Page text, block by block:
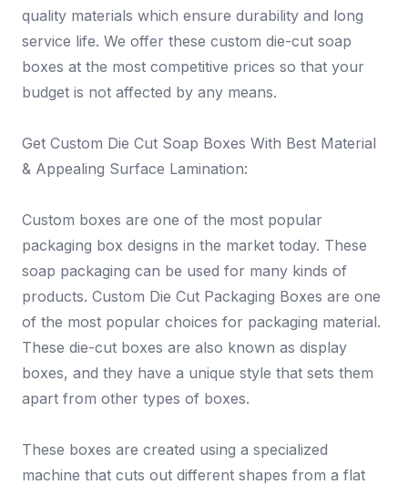
quality materials which ensure durability and long
service life. We offer these custom die-cut soap
boxes at the most competitive prices so that your
budget is not affected by any means.
Get Custom Die Cut Soap Boxes With Best Material
& Appealing Surface Lamination:
Custom boxes are one of the most popular
packaging box designs in the market today. These
soap packaging can be used for many kinds of
products. Custom Die Cut Packaging Boxes are one
of the most popular choices for packaging material.
These die-cut boxes are also known as display
boxes, and they have a unique style that sets them
apart from other types of boxes.
These boxes are created using a specialized
machine that cuts out different shapes from a flat